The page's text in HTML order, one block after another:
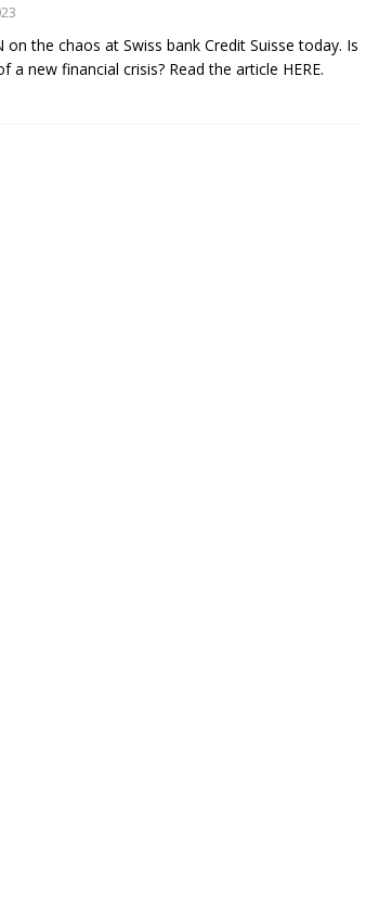
on the chaos at Swiss bank Credit Suisse today. Is
a new financial crisis? Read the article HERE.